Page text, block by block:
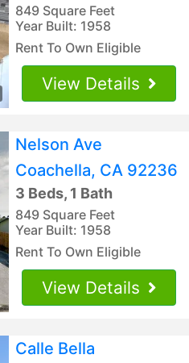
849 Square Feet
Year Built: 1958
Rent To Own Eligible
View Details
Nelson Ave
Coachella, CA 92236
3 Beds, 1 Bath
849 Square Feet
Year Built: 1958
Rent To Own Eligible
View Details
Calle Bella